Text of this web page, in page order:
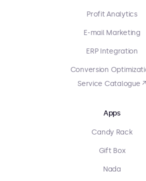
Profit Analytics
E-mail Marketing
ERP Integration
Conversion
Service Catalogue ↗
Apps
Candy Rack
Gift Box
Nada